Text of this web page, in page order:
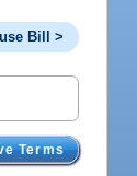
Bill >
Terms